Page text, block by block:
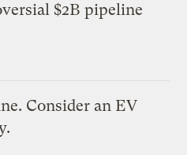
$2B pipeline
Consider an EV